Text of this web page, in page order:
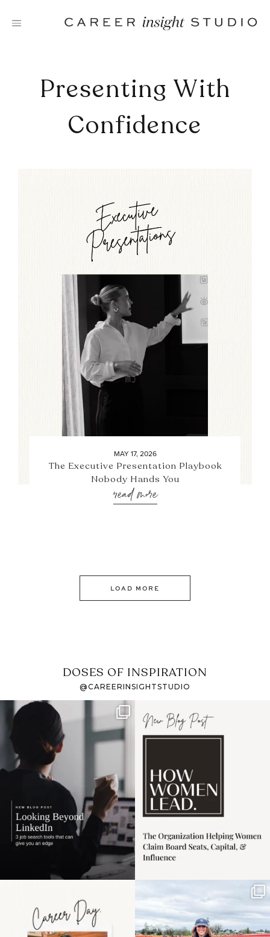
Presenting With
Confidence
MAY 17, 2026
The Executive Presentation Playbook
Nobody Hands You
read more
LOAD MORE
DOSES OF INSPIRATION
@CAREERINSIGHTSTUDIO
If it feels like the job
market has gotten
harder
I recently attended an
intro session for
the moms showing up
even...
Some things sit on the
list for years. Not
because...